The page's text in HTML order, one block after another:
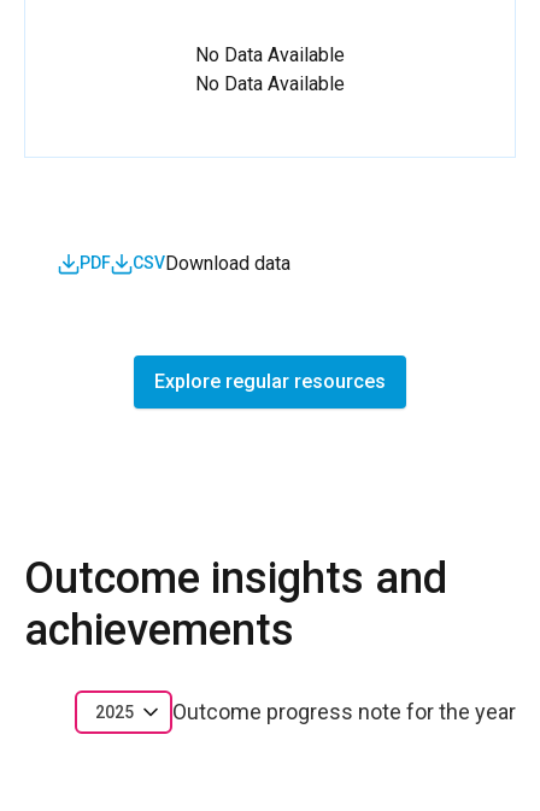
No Data Available
No Data Available
Download data
CSV
PDF
Explore regular resources
Outcome insights and
achievements
Outcome progress note for the year
2025